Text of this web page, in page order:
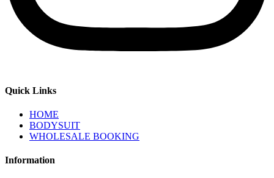
Quick Links
HOME
BODYSUIT
WHOLESALE BOOKING
Information